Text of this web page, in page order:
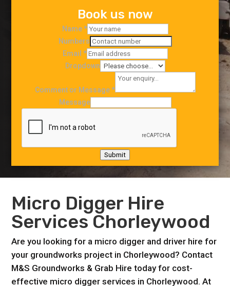
Book us now
Name*
Numbers
Email *
Dropdown
Comment or Message*
Message
Submit
Micro Digger Hire
Services Chorleywood
Are you looking for a micro digger and driver hire for
your groundworks project in Chorleywood? Contact
M&S Groundworks & Grab Hire today for cost-
effective micro digger services in Chorleywood. At